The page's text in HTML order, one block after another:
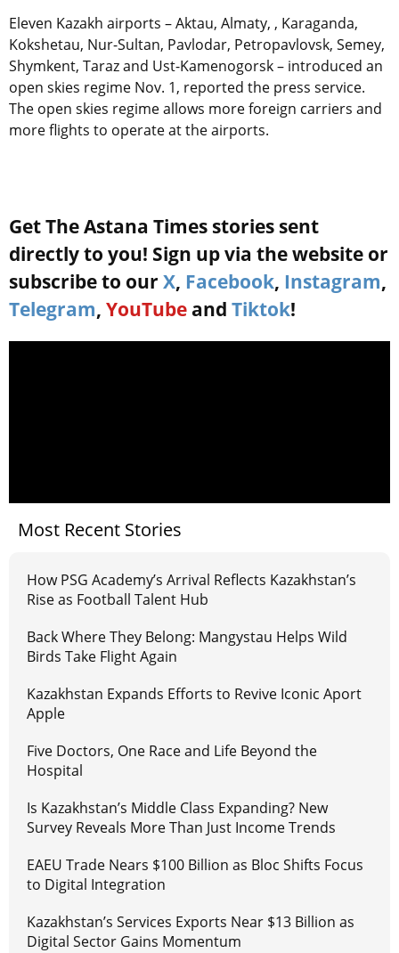
Eleven Kazakh airports – Aktau, Almaty, , Karaganda,
Kokshetau, Nur-Sultan, Pavlodar, Petropavlovsk, Semey,
Shymkent, Taraz and Ust-Kamenogorsk – introduced an
open skies regime Nov. 1, reported the press service.
The open skies regime allows more foreign carriers and
more flights to operate at the airports.
Get The Astana Times stories sent
directly to you! Sign up via the website or
subscribe to our X, Facebook, Instagram,
Telegram, YouTube and Tiktok!
Most Recent Stories
How PSG Academy’s Arrival Reflects Kazakhstan’s
Rise as Football Talent Hub
Back Where They Belong: Mangystau Helps Wild
Birds Take Flight Again
Kazakhstan Expands Efforts to Revive Iconic Aport
Apple
Five Doctors, One Race and Life Beyond the
Hospital
Is Kazakhstan’s Middle Class Expanding? New
Survey Reveals More Than Just Income Trends
EAEU Trade Nears $100 Billion as Bloc Shifts Focus
to Digital Integration
Kazakhstan’s Services Exports Near $13 Billion as
Digital Sector Gains Momentum